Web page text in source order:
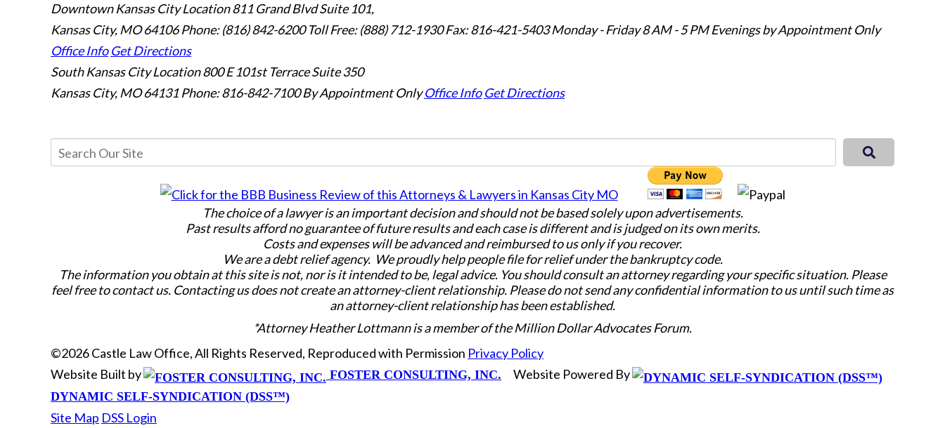
Downtown Kansas City Location811 Grand Blvd Suite 101,
Kansas City, MO 64106Phone: (816) 842-6200 Toll Free: (888) 712-1930 Fax:816-421-5403 Monday - Friday 8 AM - 5 PM Evenings by Appointment Only
Office Info Get Directions
South Kansas City Location800 E 101st Terrace Suite 350
Kansas City, MO 64131 Phone: 816-842-7100 By Appointment Only Office Info Get Directions
The choice of a lawyer is an important decision and should not be based solely upon advertisements.
Past results afford no guarantee of future results and each case is different and is judged on its own merits.
Costs and expenses will be advanced and reimbursed to us only if you recover.
We are a debt relief agency. We proudly help people file for relief under the bankruptcy code.
The information you obtain at this site is not, nor is it intended to be, legal advice. You should consult an attorney regarding your specific situation. Please
feel free to contact us. Contacting us does not create an attorney-client relationship. Please do not send any confidential information to us until such time as
an attorney-client relationship has been established.
*Attorney Heather Lottmann is a member of the Million Dollar Advocates Forum.
©2026 Castle Law Office, All Rights Reserved, Reproduced with Permission Privacy Policy
Website Built by
FOSTER CONSULTING, INC. Website Powered By
DYNAMIC SELF-SYNDICATION (DSS™)
Site Map DSS Login